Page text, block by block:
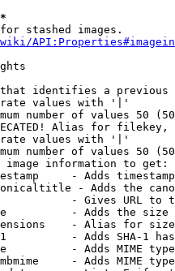
stashed images.
identifies a
values with '|'
number of values 50
Alias for filekey,
values with '|'
number of values 50
information to get:
- Adds
- Adds the
- Gives URL to
- Adds the
- Alias for size
- Adds SHA-1
- Adds MIME
- Adds MIME